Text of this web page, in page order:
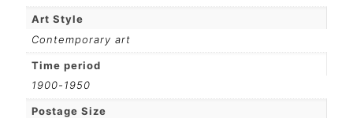
Art Style
Contemporary art
Time period
1900-1950
Postage Size